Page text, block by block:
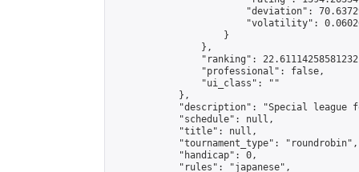
"deviation":
"volatility":
                    }
                },
"ranking":
                "professional": false,
                "ui_class": ""
            },
"description": "Special league
            "schedule": null,
            "title": null,
            "tournament_type": "roundrobin",
            "handicap": 0,
            "rules": "japanese",